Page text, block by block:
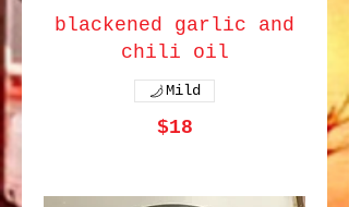
blackened garlic and
chili oil
$18
Mild